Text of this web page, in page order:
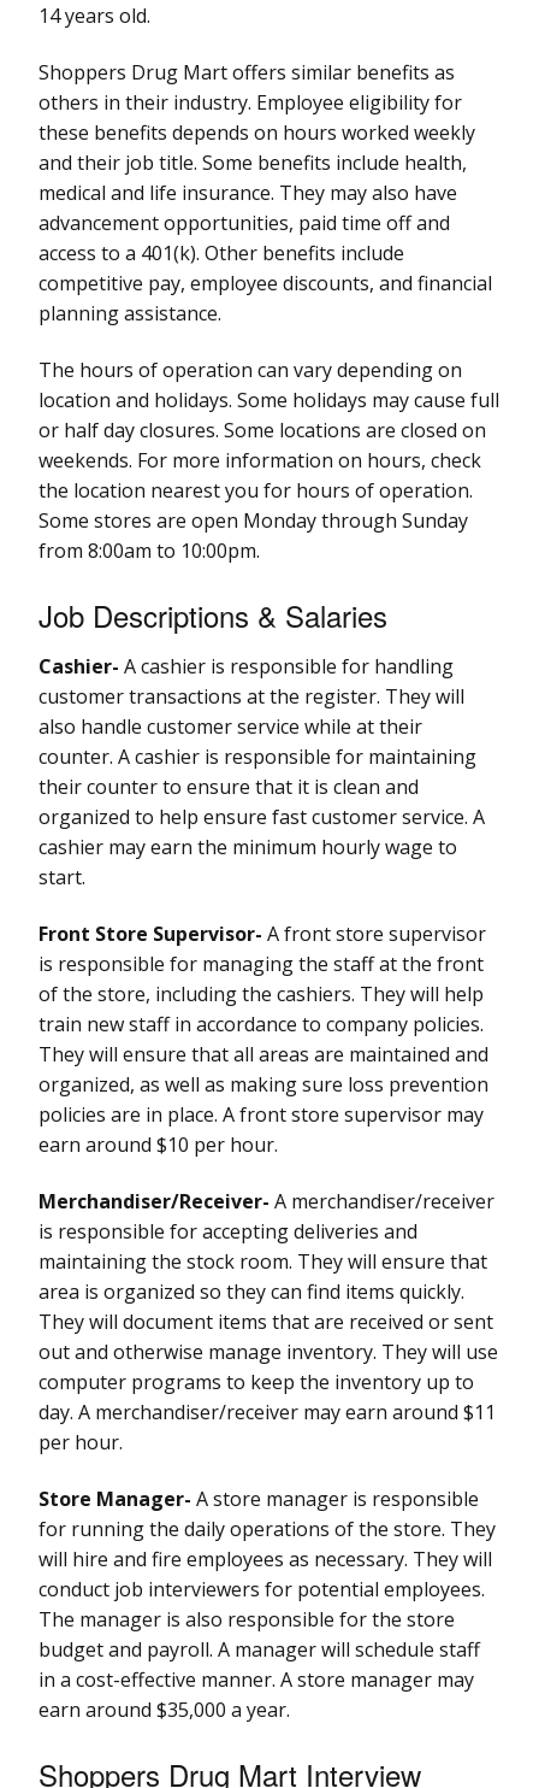
14 years old.
Shoppers Drug Mart offers similar benefits as
others in their industry. Employee eligibility for
these benefits depends on hours worked weekly
and their job title. Some benefits include health,
medical and life insurance. They may also have
advancement opportunities, paid time off and
access to a 401(k). Other benefits include
competitive pay, employee discounts, and financial
planning assistance.
The hours of operation can vary depending on
location and holidays. Some holidays may cause full
or half day closures. Some locations are closed on
weekends. For more information on hours, check
the location nearest you for hours of operation.
Some stores are open Monday through Sunday
from 8:00am to 10:00pm.
Job Descriptions & Salaries
Cashier- A cashier is responsible for handling
customer transactions at the register. They will
also handle customer service while at their
counter. A cashier is responsible for maintaining
their counter to ensure that it is clean and
organized to help ensure fast customer service. A
cashier may earn the minimum hourly wage to
start.
Front Store Supervisor- A front store supervisor
is responsible for managing the staff at the front
of the store, including the cashiers. They will help
train new staff in accordance to company policies.
They will ensure that all areas are maintained and
organized, as well as making sure loss prevention
policies are in place. A front store supervisor may
earn around $10 per hour.
Merchandiser/Receiver- A merchandiser/receiver
is responsible for accepting deliveries and
maintaining the stock room. They will ensure that
area is organized so they can find items quickly.
They will document items that are received or sent
out and otherwise manage inventory. They will use
computer programs to keep the inventory up to
day. A merchandiser/receiver may earn around $11
per hour.
Store Manager- A store manager is responsible
for running the daily operations of the store. They
will hire and fire employees as necessary. They will
conduct job interviewers for potential employees.
The manager is also responsible for the store
budget and payroll. A manager will schedule staff
in a cost-effective manner. A store manager may
earn around $35,000 a year.
Shoppers Drug Mart Interview